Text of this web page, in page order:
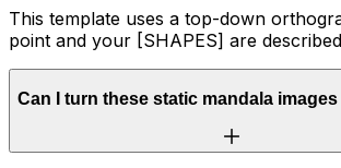
This template uses a top-down
point and your [SHAPES] are
Can I turn these static mandala